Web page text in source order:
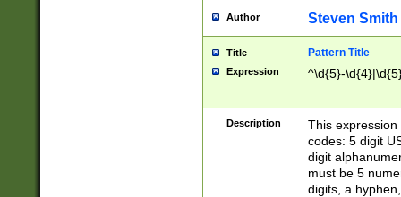
Author Steven Smith
Title Pattern Title
Expression ^\d{5}-
Description
This
codes: 5 digit
digit
must be 5
digits, a